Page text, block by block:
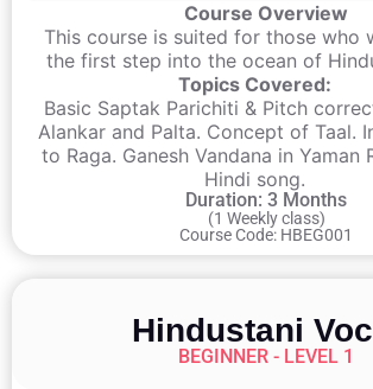
Course Overview
This course is suited for those who
the first step into the ocean of
Topics Covered:
Basic Saptak Parichiti & Pitch
Alankar and Palta. Concept of Taal.
to Raga. Ganesh Vandana in Yaman
Hindi song.
Duration: 3 Months
(1 Weekly class)
Course Code: HBEG001
Hindustani
BEGINNER - LEVEL 1